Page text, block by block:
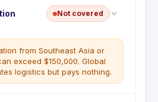
coverage. The Global
333-2639) provides referrals
medical, dental, and hospital
are the cardholder's
Not covered
from Southeast Asia or
exceed $150,000. Global
logistics but pays nothing.